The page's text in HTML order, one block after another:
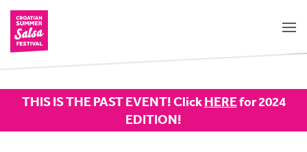
THIS IS THE PAST EVENT! ClickHEREfor 2024
EDITION!